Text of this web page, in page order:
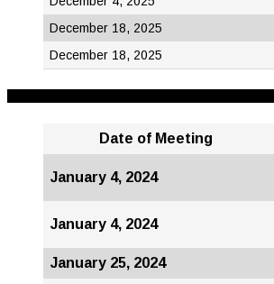
December 18, 2025
December 18, 2025
Date of Meeting
January 4, 2024
January 4, 2024
January 25, 2024